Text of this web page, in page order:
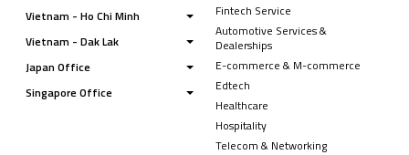
Vietnam - Ho Chi Minh
Vietnam - Dak Lak
Japan Office
Singapore Office
Fintech Service
Automotive Services &
Dealerships
E-commerce & M-commerce
Edtech
Healthcare
Hospitality
Telecom & Networking